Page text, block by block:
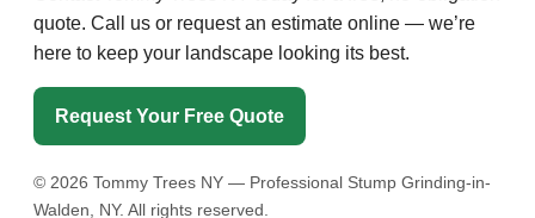
quote. Call us or request an estimate online — we’re
here to keep your landscape looking its best.
Request Your Free Quote
© 2026 Tommy Trees NY — Professional Stump Grinding-in-
Walden, NY. All rights reserved.